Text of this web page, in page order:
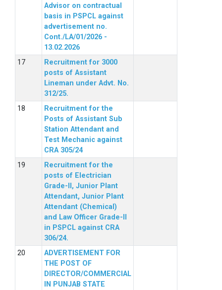
Advisor on contractual
basis in PSPCL against
advertisement no.
Cont./LA/01/2026 -
13.02.2026
Recruitment for 3000
posts of Assistant
Lineman under Advt. No.
312/25.
Recruitment for the
Posts of Assistant Sub
Station Attendant and
Test Mechanic against
CRA 305/24
Recruitment for the
posts of Electrician
Grade-II, Junior Plant
Attendant, Junior Plant
Attendant (Chemical)
and Law Officer Grade-II
in PSPCL against CRA
306/24.
ADVERTISEMENT FOR
THE POST OF
DIRECTOR/COMMERCIAL
IN PUNJAB STATE